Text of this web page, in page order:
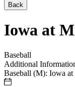
Back
Iowa at
Baseball
Additional
Baseball (M): Iowa